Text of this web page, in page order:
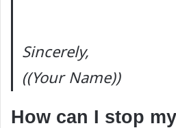
Sincerely,
((Your Name))
How can I stop